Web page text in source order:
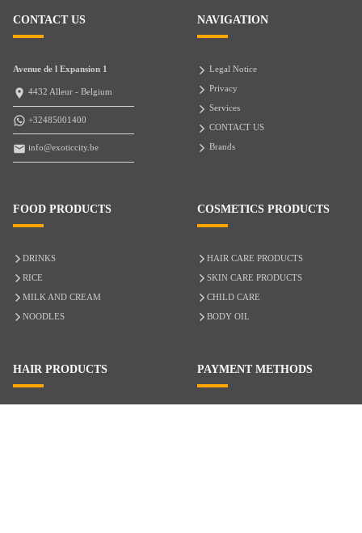
CONTACT US
Avenue de l Expansion 1
4432 Alleur - Belgium
+32485001400
info@exoticcity.be
NAVIGATION
Legal Notice
Privacy
Services
CONTACT US
Brands
FOOD PRODUCTS
DRINKS
RICE
MILK AND CREAM
NOODLES
COSMETICS PRODUCTS
HAIR CARE PRODUCTS
SKIN CARE PRODUCTS
CHILD CARE
BODY OIL
HAIR PRODUCTS PAYMENT METHODS